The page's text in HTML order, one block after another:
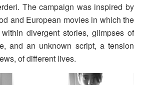
The campaign was inspired by
and European movies in which the
divergent stories, glimpses of
and an unknown script, a tension
of different lives.